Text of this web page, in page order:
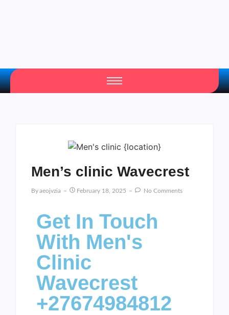
Men’s clinic Wavecrest
ByAeojvzia February 18, 2025 No Comments
Get In Touch
With Men's
Clinic
Wavecrest
+27674984812